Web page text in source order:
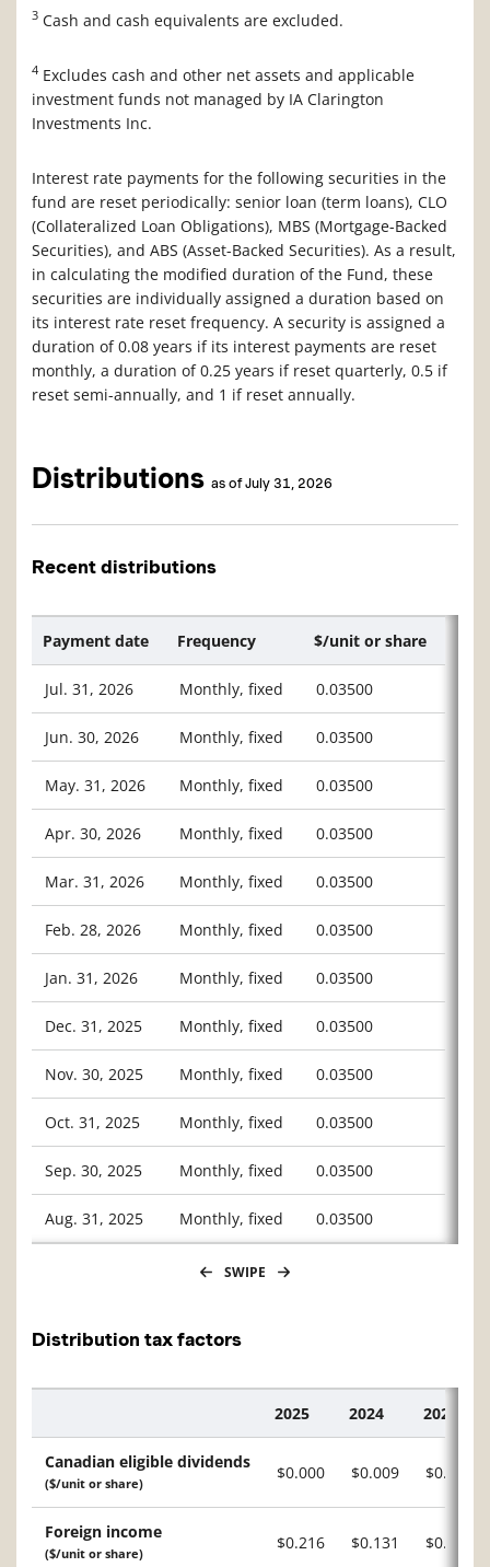
3 Cash and cash equivalents are excluded.
4 Excludes cash and other net assets and applicable
investment funds not managed by IA Clarington
Investments Inc.
Interest rate payments for the following securities in the
fund are reset periodically: senior loan (term loans), CLO
(Collateralized Loan Obligations), MBS (Mortgage-Backed
Securities), and ABS (Asset-Backed Securities). As a result,
in calculating the modified duration of the Fund, these
securities are individually assigned a duration based on
its interest rate reset frequency. A security is assigned a
duration of 0.08 years if its interest payments are reset
monthly, a duration of 0.25 years if reset quarterly, 0.5 if
reset semi-annually, and 1 if reset annually.
Distributions as of July 31, 2026
Recent distributions
Payment date Frequency $/unit or share
Jul. 31, 2026 Monthly, fixed 0.03500
Jun. 30, 2026 Monthly, fixed 0.03500
May. 31, 2026 Monthly, fixed 0.03500
Apr. 30, 2026 Monthly, fixed 0.03500
Mar. 31, 2026 Monthly, fixed 0.03500
Feb. 28, 2026 Monthly, fixed 0.03500
Jan. 31, 2026 Monthly, fixed 0.03500
Dec. 31, 2025 Monthly, fixed 0.03500
Nov. 30, 2025 Monthly, fixed 0.03500
Oct. 31, 2025 Monthly, fixed 0.03500
Sep. 30, 2025 Monthly, fixed 0.03500
Aug. 31, 2025 Monthly, fixed 0.03500
SWIPE
Distribution tax factors
2025 2024 2023
Canadian eligible dividends
($/unit or share)
$0.000 $0.009 $0.014
Foreign income
($/unit or share)
$0.216 $0.131 $0.141